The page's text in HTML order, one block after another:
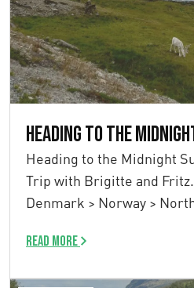
Heading to the
Heading to the Midnight
Trip with Brigitte and
Denmark > Norway >
Read more